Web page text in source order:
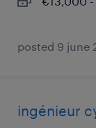
posted 9 june
ingénieur